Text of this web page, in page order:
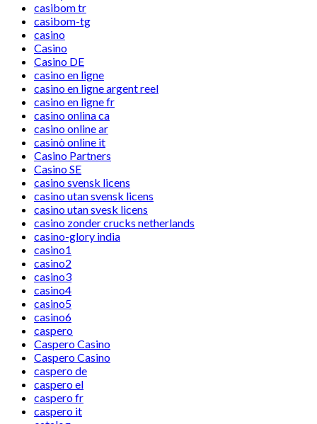
casibom tr
casibom-tg
casino
Casino
Casino DE
casino en ligne
casino en ligne argent reel
casino en ligne fr
casino onlina ca
casino online ar
casinò online it
Casino Partners
Casino SE
casino svensk licens
casino utan svensk licens
casino utan svesk licens
casino zonder crucks netherlands
casino-glory india
casino1
casino2
casino3
casino4
casino5
casino6
caspero
Caspero Casino
Caspero Casino
caspero de
caspero el
caspero fr
caspero it